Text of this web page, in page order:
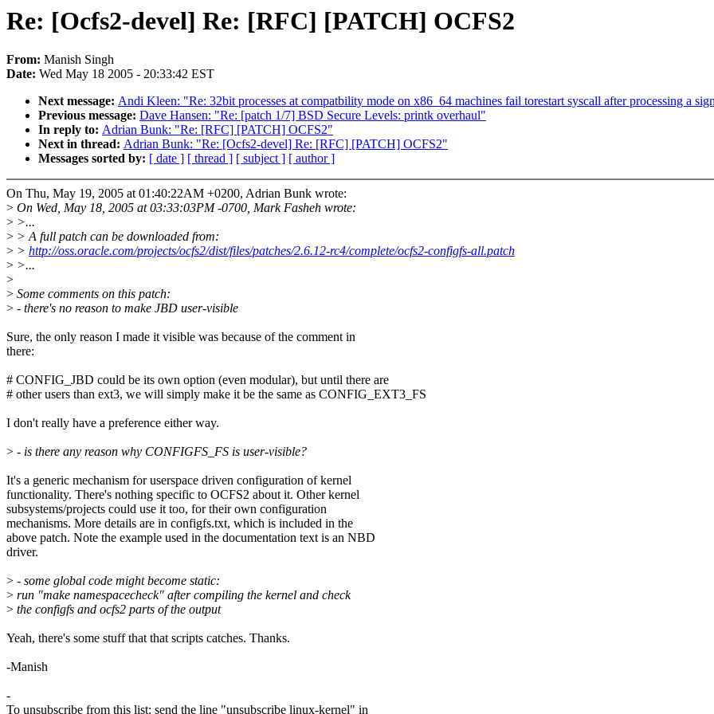
Re: [Ocfs2-devel] Re: [RFC] [PATCH] OCFS2
From: Manish Singh
Date: Wed May 18 2005 - 20:33:42 EST
Next message: Andi Kleen: "Re: 32bit processes at compatbility mode on x86_64 machines fail torestart syscall after processing a
Previous message: Dave Hansen: "Re: [patch 1/7] BSD Secure Levels: printk overhaul"
In reply to: Adrian Bunk: "Re: [RFC] [PATCH] OCFS2"
Next in thread: Adrian Bunk: "Re: [Ocfs2-devel] Re: [RFC] [PATCH] OCFS2"
Messages sorted by: [ date ] [ thread ] [ subject ] [ author ]
On Thu, May 19, 2005 at 01:40:22AM +0200, Adrian Bunk wrote:
> On Wed, May 18, 2005 at 03:33:03PM -0700, Mark Fasheh wrote:
> >...
> > A full patch can be downloaded from:
> > http://oss.oracle.com/projects/ocfs2/dist/files/patches/2.6.12-rc4/complete/ocfs2-configfs-all.patch
> >...
>
> Some comments on this patch:
> - there's no reason to make JBD user-visible
Sure, the only reason I made it visible was because of the comment in
there:
# CONFIG_JBD could be its own option (even modular), but until there are
# other users than ext3, we will simply make it be the same as CONFIG_EXT3_FS
I don't really have a preference either way.
> - is there any reason why CONFIGFS_FS is user-visible?
It's a generic mechanism for userspace driven configuration of kernel
functionality. There's nothing specific to OCFS2 about it. Other kernel
subsystems/projects could use it too, for their own configuration
mechanisms. More details are in configfs.txt, which is included in the
above patch. Note the example used in the documentation text is an NBD
driver.
> - some global code might become static:
> run "make namespacecheck" after compiling the kernel and check
> the configfs and ocfs2 parts of the output
Yeah, there's some stuff that that scripts catches. Thanks.
-Manish
-
To unsubscribe from this list: send the line "unsubscribe linux-kernel" in